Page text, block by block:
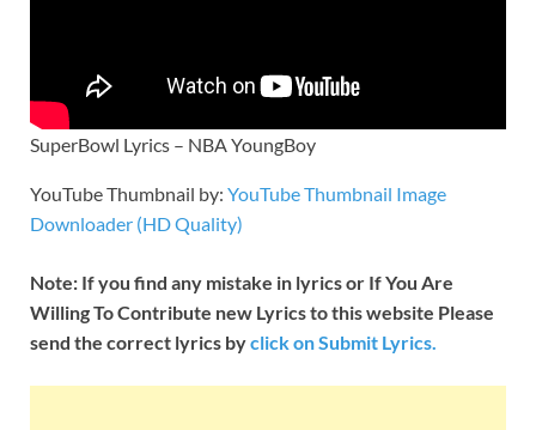
SuperBowl Lyrics – NBA YoungBoy
YouTube Thumbnail by: YouTube Thumbnail Image
Downloader (HD Quality)
Note: If you find any mistake in lyrics or If You Are
Willing To Contribute new Lyrics to this website Please
send the correct lyrics byclick on Submit Lyrics.